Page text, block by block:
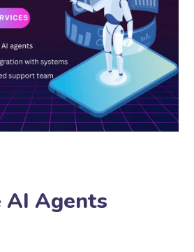
AI Agents